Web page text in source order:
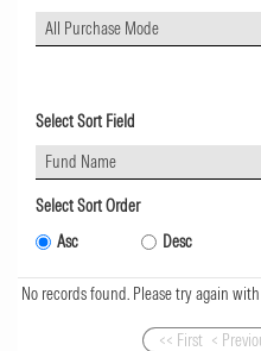
All Purchase Mode
Select Sort Field
Fund Name
Select Sort Order
Asc
Desc
No records found. Please try again
<< First <